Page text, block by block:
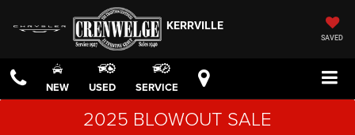
KERRVILLE
SAVED
NEW USED SERVICE
2025 BLOWOUT SALE